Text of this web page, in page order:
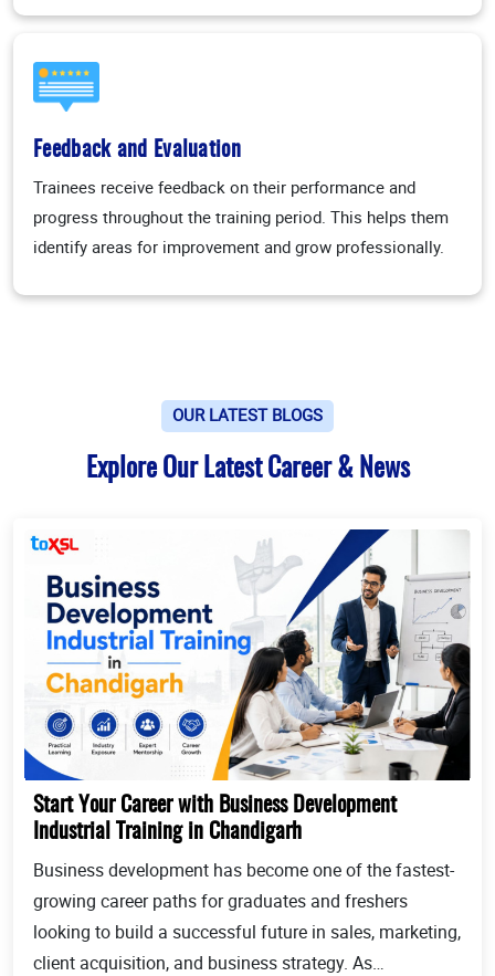
Feedback and Evaluation
Trainees receive feedback on their performance and
progress throughout the training period. This helps them
identify areas for improvement and grow professionally.
OUR LATEST BLOGS
Explore Our Latest Career & News
Start Your Career with Business Development
Industrial Training in Chandigarh
Business development has become one of the fastest-
growing career paths for graduates and freshers
looking to build a successful future in sales, marketing,
client acquisition, and business strategy. As